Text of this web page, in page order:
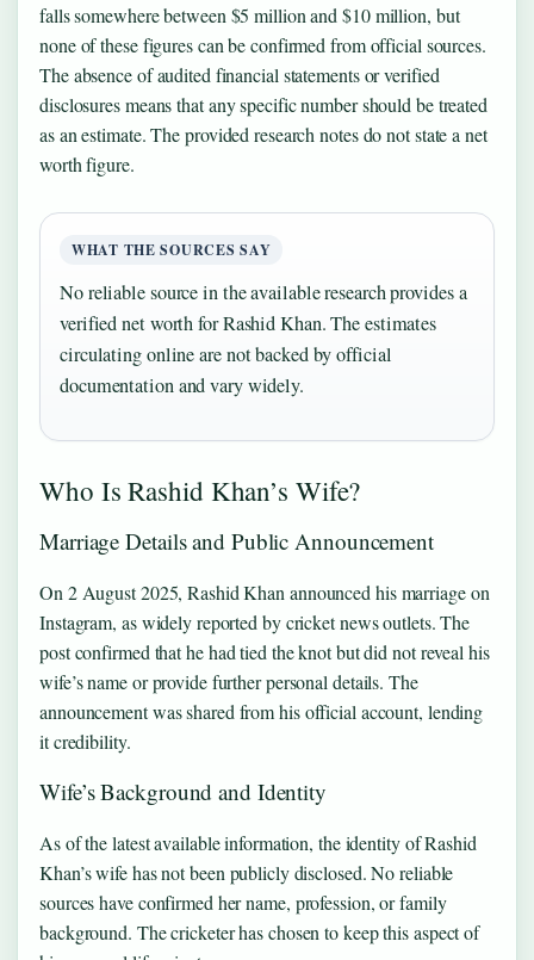
falls somewhere between $5 million and $10 million, but
none of these figures can be confirmed from official sources.
The absence of audited financial statements or verified
disclosures means that any specific number should be treated
as an estimate. The provided research notes do not state a net
worth figure.
WHAT THE SOURCES SAY
No reliable source in the available research provides a
verified net worth for Rashid Khan. The estimates
circulating online are not backed by official
documentation and vary widely.
Who Is Rashid Khan’s Wife?
Marriage Details and Public Announcement
On 2 August 2025, Rashid Khan announced his marriage on
Instagram, as widely reported by cricket news outlets. The
post confirmed that he had tied the knot but did not reveal his
wife’s name or provide further personal details. The
announcement was shared from his official account, lending
it credibility.
Wife’s Background and Identity
As of the latest available information, the identity of Rashid
Khan’s wife has not been publicly disclosed. No reliable
sources have confirmed her name, profession, or family
background. The cricketer has chosen to keep this aspect of